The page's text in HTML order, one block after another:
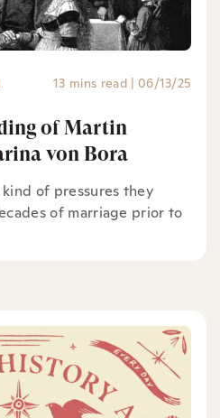
13 mins read | 06/13/25
of Martin
von Bora
of pressures they
of marriage prior to